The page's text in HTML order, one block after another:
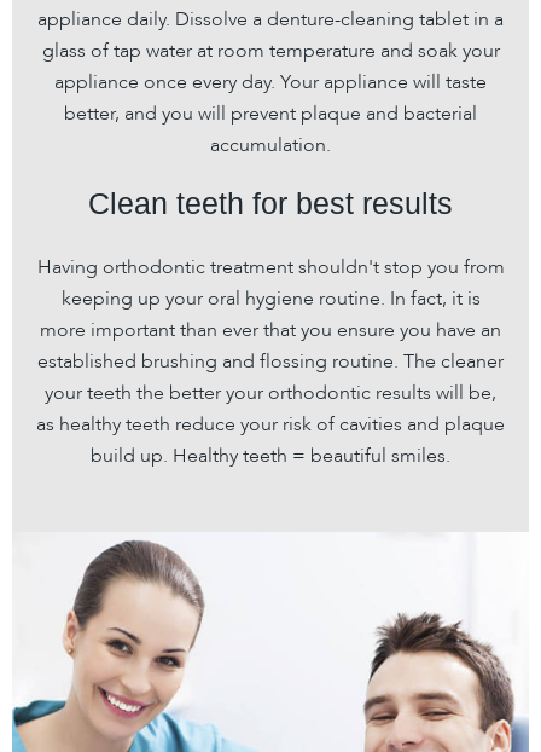
appliance daily. Dissolve a denture-cleaning tablet in a
glass of tap water at room temperature and soak your
appliance once every day. Your appliance will taste
better, and you will prevent plaque and bacterial
accumulation.
Clean teeth for best results
Having orthodontic treatment shouldn't stop you from
keeping up your oral hygiene routine. In fact, it is
more important than ever that you ensure you have an
established brushing and flossing routine. The cleaner
your teeth the better your orthodontic results will be,
as healthy teeth reduce your risk of cavities and plaque
build up. Healthy teeth = beautiful smiles.